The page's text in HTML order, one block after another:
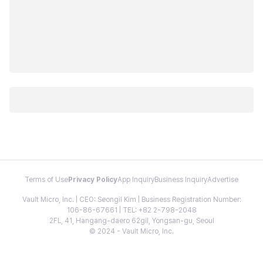
Terms of Use Privacy PolicyApp InquiryBusiness InquiryAdvertise
Vault Micro, Inc. | CEO: Seongil Kim | Business Registration Number:
106-86-67661 | TEL: +82 2-798-2048
2FL, 41, Hangang-daero 62gil, Yongsan-gu, Seoul
© 2024 - Vault Micro, Inc.